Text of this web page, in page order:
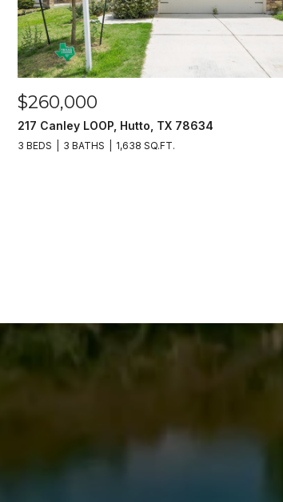
$260,000
217 Canley LOOP, Hutto, TX 78634
3 BEDS 3 BATHS 1,638 SQ.FT.